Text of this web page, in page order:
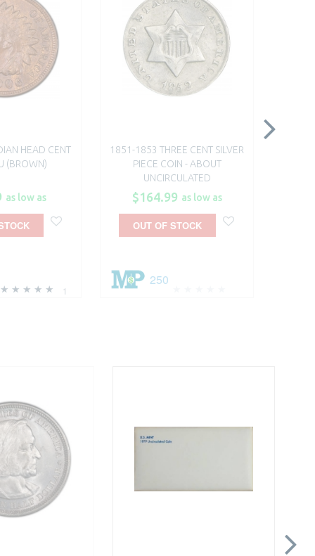
HEAD CENT
(BROWN)
as low as
1
1851-1853 THREE CENT SILVER
PIECE COIN - ABOUT
UNCIRCULATED
$164.99 as low as
250
OUT OF STOCK